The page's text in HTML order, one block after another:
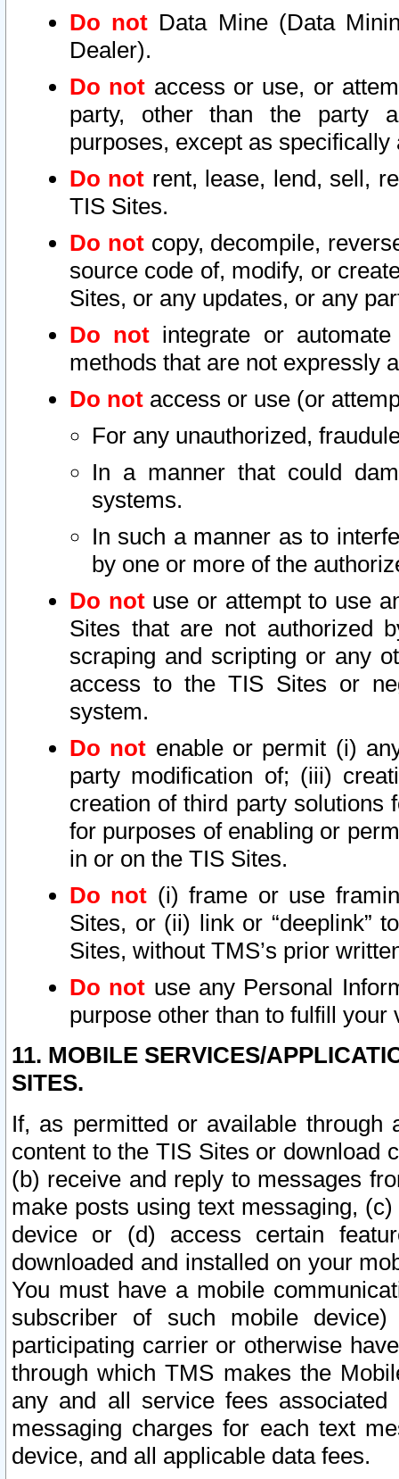
Do not Data Mine (Data
Dealer).
Do not access or use, or
party, other than the party
purposes, except as
Do not rent, lease, lend, sell,
TIS Sites.
Do notcopy, decompile,
source code of, modify, or
Sites, or any updates, or any
Do not integrate or
methods that are not expressly
Do not access or use (or
For any unauthorized,
In a manner that could
systems.
In such a manner as to
by one or more of the
Do notuse or attempt to use
Sites that are not authorized
scraping and scripting or any
access to the TIS Sites or
system.
Do not enable or permit (i)
party modification of; (iii)
creation of third party solutions
for purposes of enabling or
in or on the TIS Sites.
Do not (i) frame or use
Sites, or (ii) link or “deeplink”
Sites, without TMS’s prior
Do not use any Personal
purpose other than to fulfill your
11. MOBILE SERVICES/
SITES.
If, as permitted or available
content to the TIS Sites or download
(b) receive and reply to messages
make posts using text messaging,
device or (d) access certain
downloaded and installed on your
You must have a mobile
subscriber of such mobile
participating carrier or otherwise
through which TMS makes the
any and all service fees
messaging charges for each text
device, and all applicable data fees.